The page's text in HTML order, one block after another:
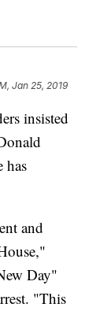
Jan 25, 2019
insisted
has
and
Day"
"This